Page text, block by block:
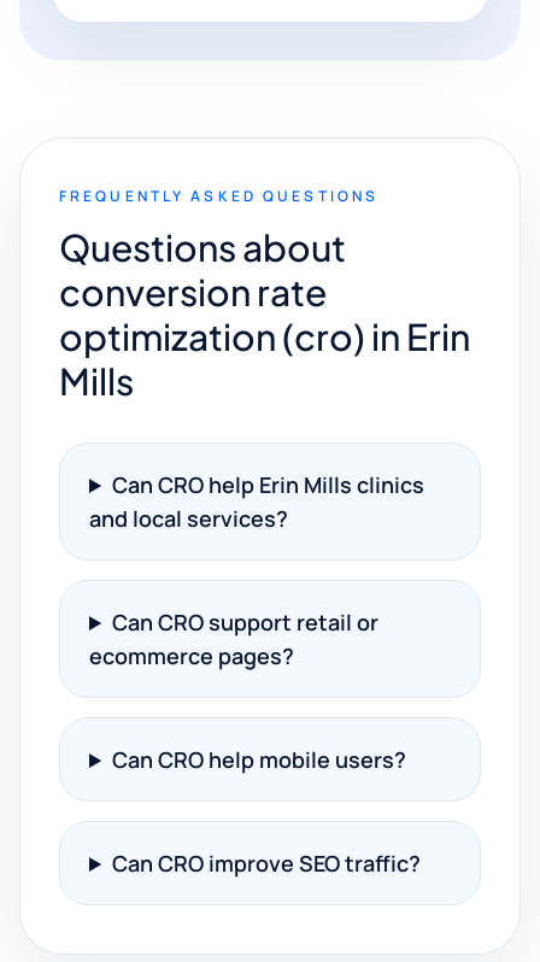
FREQUENTLY ASKED QUESTIONS
Questions about
conversion rate
optimization (cro) in Erin
Mills
Can CRO help Erin Mills clinics
and local services?
Can CRO support retail or
ecommerce pages?
Can CRO help mobile users?
Can CRO improve SEO traffic?